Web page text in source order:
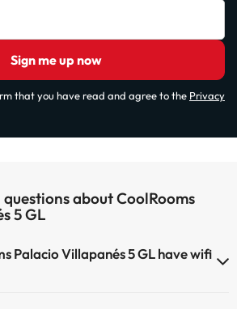
Sign me up now
that you have read and agree to the Privacy
about CoolRooms
5 GL
Palacio Villapanés 5 GL have wifi